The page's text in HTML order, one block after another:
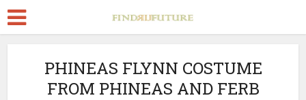
PHINEAS FLYNN COSTUME
FROM PHINEAS AND FERB